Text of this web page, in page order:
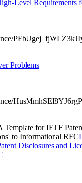
Level Requirements
Problems
Template for IETF
to Informational RFC
Disclosures and